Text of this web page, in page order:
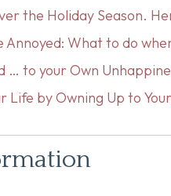
the Holiday Season.
Annoyed: What to do
… to your Own
Life by Owning Up to